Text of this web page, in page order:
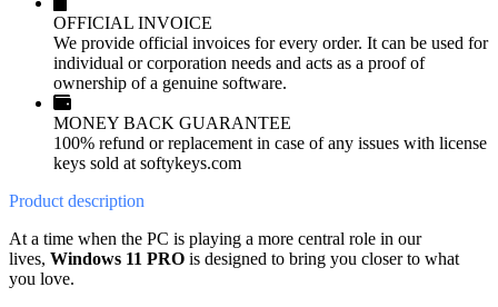
OFFICIAL INVOICE
We provide official invoices for every order. It can be used for
individual or corporation needs and acts as a proof of
ownership of a genuine software.
MONEY BACK GUARANTEE
100% refund or replacement in case of any issues with license
keys sold at softykeys.com
Product description
At a time when the PC is playing a more central role in our
lives, Windows 11 PRO is designed to bring you closer to what
you love.